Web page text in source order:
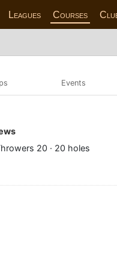
Leagues Courses
Events
20 · 20 holes